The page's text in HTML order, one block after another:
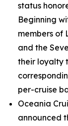
status
Beginning
members of
and the
their loyalty
per-cruise
Oceania
announced